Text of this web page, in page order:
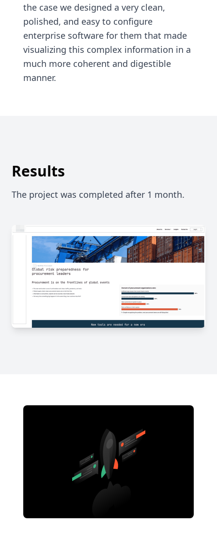
the case we designed a very clean,
polished, and easy to configure
enterprise software for them that made
visualizing this complex information in a
much more coherent and digestible
manner.
Results
The project was completed after 1 month.